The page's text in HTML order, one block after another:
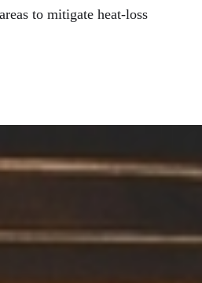
to mitigate heat-loss